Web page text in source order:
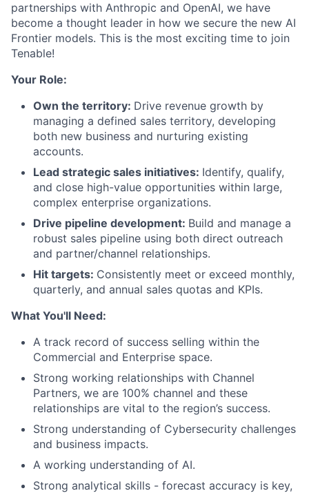
partnerships with Anthropic and OpenAI, we have
become a thought leader in how we secure the new AI
Frontier models. This is the most exciting time to join
Tenable!
Your Role:
Own the territory: Drive revenue growth by
managing a defined sales territory, developing
both new business and nurturing existing
accounts.
Lead strategic sales initiatives: Identify, qualify,
and close high-value opportunities within large,
complex enterprise organizations.
Drive pipeline development: Build and manage a
robust sales pipeline using both direct outreach
and partner/channel relationships.
Hit targets: Consistently meet or exceed monthly,
quarterly, and annual sales quotas and KPIs.
What You'll Need:
A track record of success selling within the
Commercial and Enterprise space.
Strong working relationships with Channel
Partners, we are 100% channel and these
relationships are vital to the region’s success.
Strong understanding of Cybersecurity challenges
and business impacts.
A working understanding of AI.
Strong analytical skills - forecast accuracy is key,